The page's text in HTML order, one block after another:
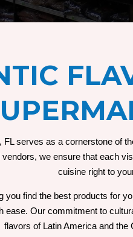
serves as a cornerstone of
we ensure that each
cuisine right to
you find the best products for
ease. Our commitment to
flavors of Latin America and the